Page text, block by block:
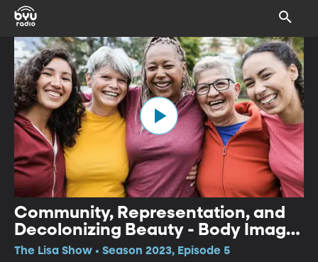
Community, Representation, and
Decolonizing Beauty - Body Image,
Part 5
The Lisa Show • Season 2023, Episode 5